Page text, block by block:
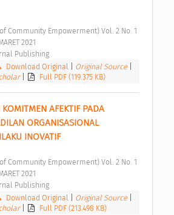
2021
Publishing
Download Original Original Source
Full PDF (119.375 KB)
AFEKTIF PADA
ORGANISASIONAL
INOVATIF
2021
Publishing
Download Original Original Source
Full PDF (213.498 KB)